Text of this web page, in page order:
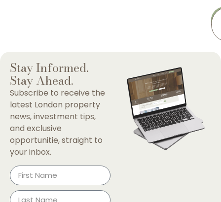
Stay Informed.
Stay Ahead.
Subscribe to receive the
latest London property
news, investment tips,
and exclusive
opportunitie, straight to
your inbox.